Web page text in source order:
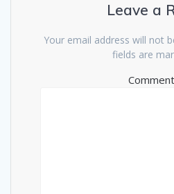
Leave a
Your email address will not
fields are
Comment